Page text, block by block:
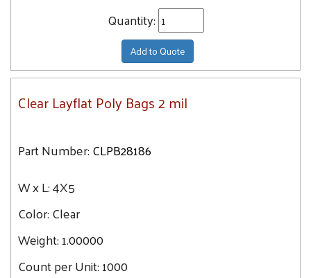
Quantity:
Add to Quote
Clear Layflat Poly Bags 2 mil
Part Number:CLPB28186
W x L:4X5
Color:Clear
Weight:1.00000
Count per Unit:1000